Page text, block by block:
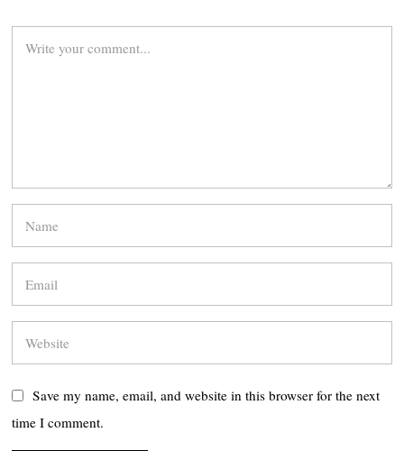
Save my name, email, and website in this browser for the next
time I comment.